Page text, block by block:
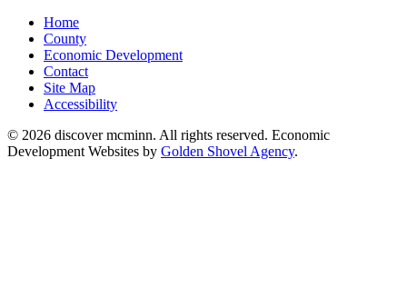
Home
County
Economic Development
Contact
Site Map
Accessibility
© 2026 discover mcminn. All rights reserved. Economic
Development Websites by Golden Shovel Agency.